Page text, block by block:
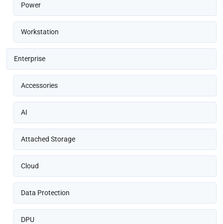
Power
Workstation
Enterprise
Accessories
AI
Attached Storage
Cloud
Data Protection
DPU